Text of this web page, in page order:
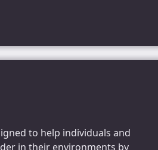
to help individuals and
in their environments by